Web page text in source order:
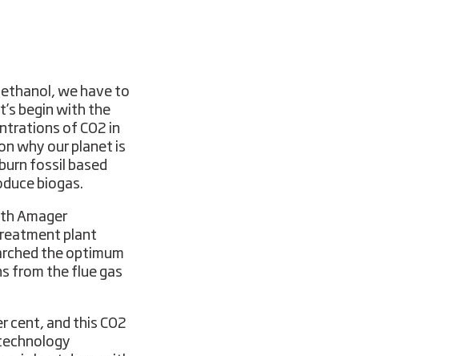
we have to
begin with the
of CO2 in
why our planet is
fossil based
biogas.
Amager
plant
the optimum
from the flue gas
cent, and this CO2